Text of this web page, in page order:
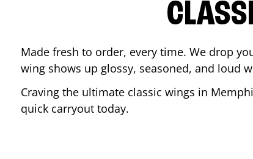
Made fresh to order, every time. We drop
wing shows up glossy, seasoned, and loud
Craving the ultimate classic wings in
quick carryout today.